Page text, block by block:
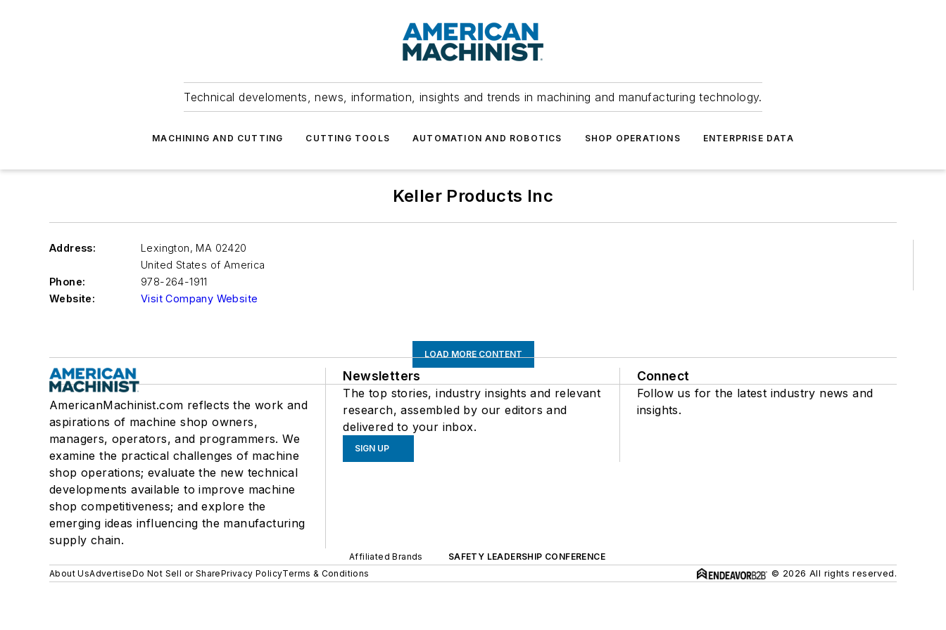
Technical develoments, news, information, insights and trends in machining and manufacturing technology.
MACHINING AND CUTTING CUTTING TOOLS AUTOMATION AND ROBOTICS SHOP OPERATIONS ENTERPRISE DATA
Keller Products Inc
Address: Lexington, MA 02420
United States of America
Phone:
978-264-1911
Website:
Visit Company Website
LOAD MORE CONTENT
AmericanMachinist.com reflects the work and
aspirations of machine shop owners,
managers, operators, and programmers. We
examine the practical challenges of machine
shop operations; evaluate the new technical
developments available to improve machine
shop competitiveness; and explore the
emerging ideas influencing the manufacturing
supply chain.
Newsletters
The top stories, industry insights and relevant
research, assembled by our editors and
delivered to your inbox.
SIGN UP
Connect
Follow us for the latest industry news and
insights.
Affiliated Brands
SAFETY LEADERSHIP CONFERENCE
About UsAdvertiseDo Not Sell or SharePrivacy PolicyTerms & Conditions © 2026 All rights reserved.